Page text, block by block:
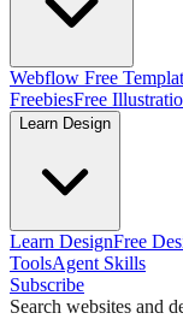
Webflow Free
FreebiesFree
Learn Design
Learn DesignFree
ToolsAgent Skills
Subscribe
Search websites and